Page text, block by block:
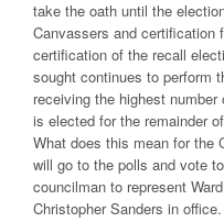
take the oath until the
Canvassers and certification
certification of the recall
sought continues to perform
receiving the highest
is elected for the remainder
What does this mean for the
will go to the polls and vote
councilman to represent
Christopher Sanders in